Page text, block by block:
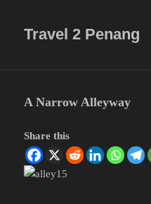
Travel 2 Penang
A Narrow Alleyway
Share this